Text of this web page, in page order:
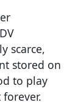
scarce,
stored on
to play